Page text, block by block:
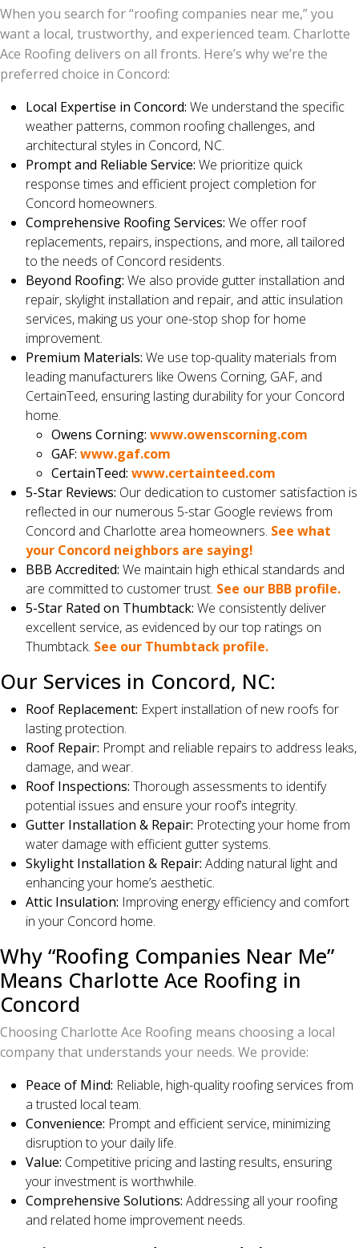
When you search for “roofing companies near me,” you
want a local, trustworthy, and experienced team. Charlotte
Ace Roofing delivers on all fronts. Here’s why we’re the
preferred choice in Concord:
Local Expertise in Concord: We understand the specific
weather patterns, common roofing challenges, and
architectural styles in Concord, NC.
Prompt and Reliable Service: We prioritize quick
response times and efficient project completion for
Concord homeowners.
Comprehensive Roofing Services: We offer roof
replacements, repairs, inspections, and more, all tailored
to the needs of Concord residents.
Beyond Roofing: We also provide gutter installation and
repair, skylight installation and repair, and attic insulation
services, making us your one-stop shop for home
improvement.
Premium Materials: We use top-quality materials from
leading manufacturers like Owens Corning, GAF, and
CertainTeed, ensuring lasting durability for your Concord
home.
Owens Corning: www.owenscorning.com
GAF: www.gaf.com
CertainTeed: www.certainteed.com
5-Star Reviews: Our dedication to customer satisfaction is
reflected in our numerous 5-star Google reviews from
Concord and Charlotte area homeowners. See what
your Concord neighbors are saying!
BBB Accredited: We maintain high ethical standards and
are committed to customer trust. See our BBB profile.
5-Star Rated on Thumbtack: We consistently deliver
excellent service, as evidenced by our top ratings on
Thumbtack. See our Thumbtack profile.
Our Services in Concord, NC:
Roof Replacement: Expert installation of new roofs for
lasting protection.
Roof Repair: Prompt and reliable repairs to address leaks,
damage, and wear.
Roof Inspections: Thorough assessments to identify
potential issues and ensure your roof’s integrity.
Gutter Installation & Repair: Protecting your home from
water damage with efficient gutter systems.
Skylight Installation & Repair: Adding natural light and
enhancing your home’s aesthetic.
Attic Insulation: Improving energy efficiency and comfort
in your Concord home.
Why “Roofing Companies Near Me”
Means Charlotte Ace Roofing in
Concord
Choosing Charlotte Ace Roofing means choosing a local
company that understands your needs. We provide:
Peace of Mind: Reliable, high-quality roofing services from
a trusted local team.
Convenience: Prompt and efficient service, minimizing
disruption to your daily life.
Value: Competitive pricing and lasting results, ensuring
your investment is worthwhile.
Comprehensive Solutions: Addressing all your roofing
and related home improvement needs.